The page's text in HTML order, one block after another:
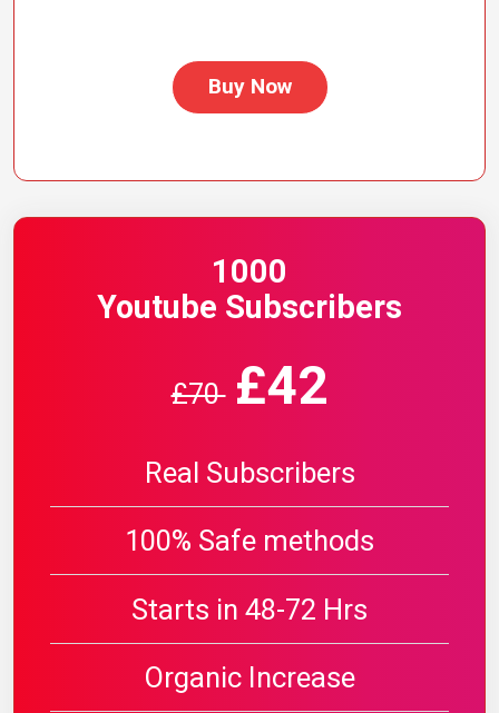
Buy Now
1000
Youtube Subscribers
£70 £42
Real Subscribers
100% Safe methods
Starts in 48-72 Hrs
Organic Increase